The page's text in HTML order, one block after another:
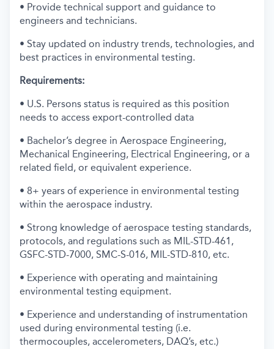
• Provide technical support and guidance to
engineers and technicians.
• Stay updated on industry trends, technologies, and
best practices in environmental testing.
Requirements:
• U.S. Persons status is required as this position
needs to access export-controlled data
• Bachelor’s degree in Aerospace Engineering,
Mechanical Engineering, Electrical Engineering, or a
related field, or equivalent experience.
• 8+ years of experience in environmental testing
within the aerospace industry.
• Strong knowledge of aerospace testing standards,
protocols, and regulations such as MIL-STD-461,
GSFC-STD-7000, SMC-S-016, MIL-STD-810, etc.
• Experience with operating and maintaining
environmental testing equipment.
• Experience and understanding of instrumentation
used during environmental testing (i.e.
thermocouples, accelerometers, DAQ’s, etc.)